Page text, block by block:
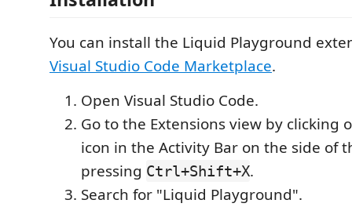
You can install the Liquid Playground
Visual Studio Code Marketplace.
Open Visual Studio Code.
Go to the Extensions view by clicking
icon in the Activity Bar on the side of
pressing Ctrl+Shift+X.
Search for "Liquid Playground".